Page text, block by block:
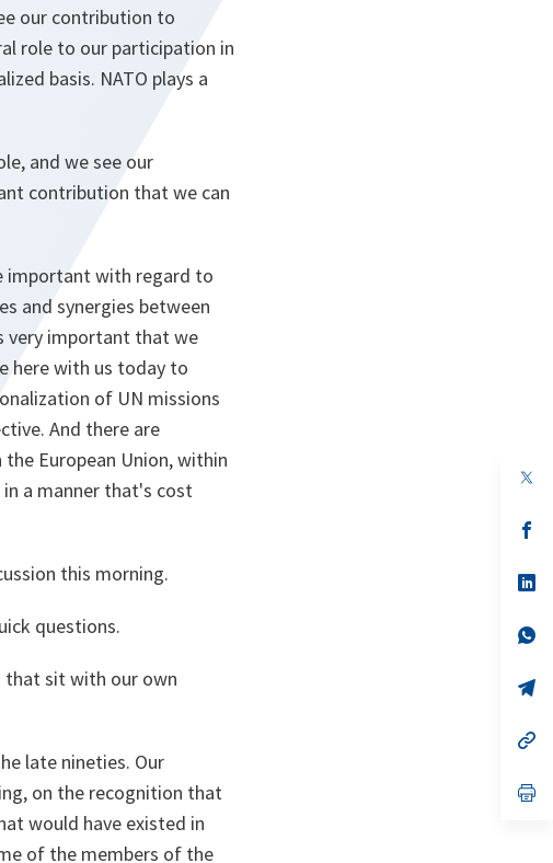
our contribution to
role to our participation in
basis. NATO plays a
and we see our
contribution that we can
important with regard to
and synergies between
very important that we
here with us today to
of UN missions
And there are
European Union, within
a manner that's cost
this morning.
questions.
that sit with our own
late nineties. Our
on the recognition that
would have existed in
of the members of the
in